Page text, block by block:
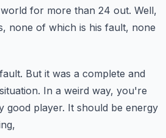
for more than 24 out. Well,
none of which is his fault, none
But it was a complete and
In a weird way, you're
good player. It should be energy